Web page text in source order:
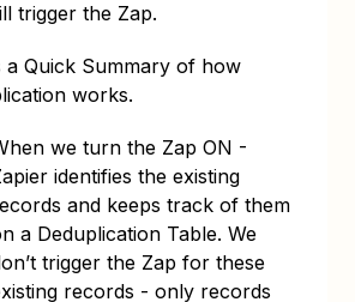
trigger the Zap.
a Quick Summary of how
works.
we turn the Zap ON -
identifies the existing
and keeps track of them
a Deduplication Table. We
trigger the Zap for these
records - only records